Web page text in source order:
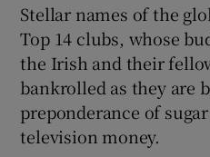
Stellar names of the
Top 14 clubs, whose
the Irish and their
bankrolled as they are
preponderance of
television money.